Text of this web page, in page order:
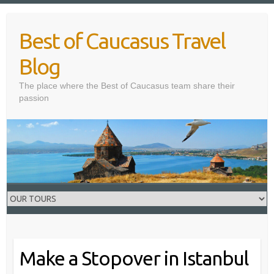
contentBest of Caucasus Travel
Blog
The place where the Best of Caucasus team share their
passion
Make a Stopover in Istanbul